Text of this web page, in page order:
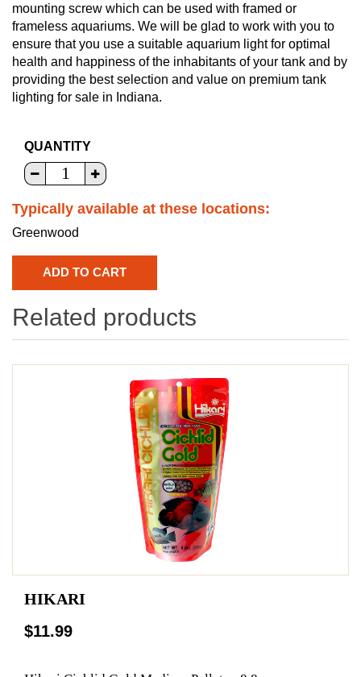
mounting screw which can be used with framed or
frameless aquariums. We will be glad to work with you to
ensure that you use a suitable aquarium light for optimal
health and happiness of the inhabitants of your tank and by
providing the best selection and value on premium tank
lighting for sale in Indiana.
QUANTITY
Typically available at these locations:
Greenwood
Related products
HIKARI
$11.99